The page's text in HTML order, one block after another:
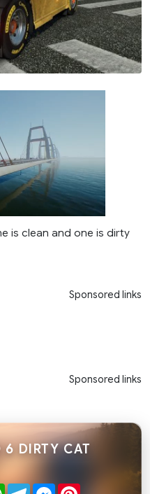
is clean and one is dirty
Sponsored links
Sponsored links
6 DIRTY CAT
WhatsApp
TelegramMessenger